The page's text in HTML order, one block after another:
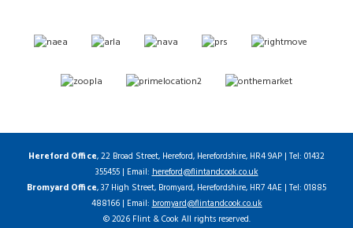
Hereford Office, 22 Broad Street, Hereford, Herefordshire, HR4 9AP | Tel: 01432
355455 | Email:hereford@flintandcook.co.uk
Bromyard Office, 37 High Street, Bromyard, Herefordshire, HR7 4AE | Tel: 01885
488166 | Email:bromyard@flintandcook.co.uk
© 2026 Flint & Cook All rights reserved.